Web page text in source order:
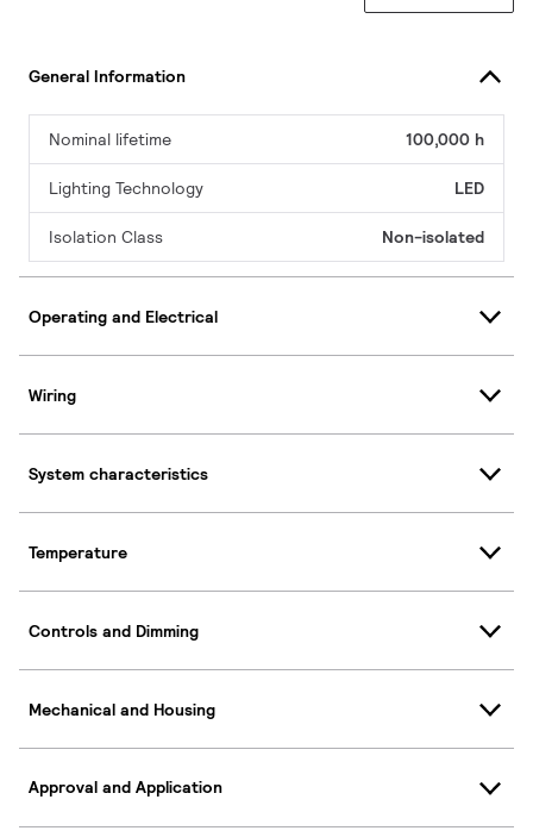
General Information
Nominal lifetime 100,000 h
Lighting Technology LED
Isolation Class Non-isolated
Operating and Electrical
Wiring
System characteristics
Temperature
Controls and Dimming
Mechanical and Housing
Approval and Application